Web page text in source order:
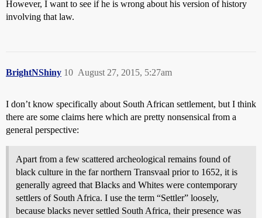
However, I want to see if he is wrong about his version of history
involving that law.
BrightNShiny August 27, 2015, 5:27am
10
I don’t know specifically about South African settlement, but I think
there are some claims here which are pretty nonsensical from a
general perspective:
Apart from a few scattered archeological remains found of
black culture in the far northern Transvaal prior to 1652, it is
generally agreed that Blacks and Whites were contemporary
settlers of South Africa. I use the term “Settler” loosely,
because blacks never settled South Africa, their presence was